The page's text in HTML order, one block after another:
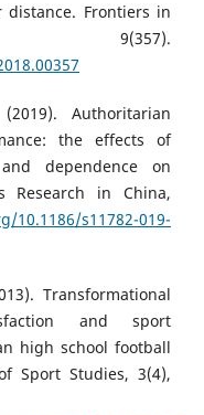
Frontiers in
9(357).
Authoritarian
the effects of
dependence on
Research in China,
10.1186/s11782-019-
Transformational
and sport
high school football
Sport Studies, 3(4),